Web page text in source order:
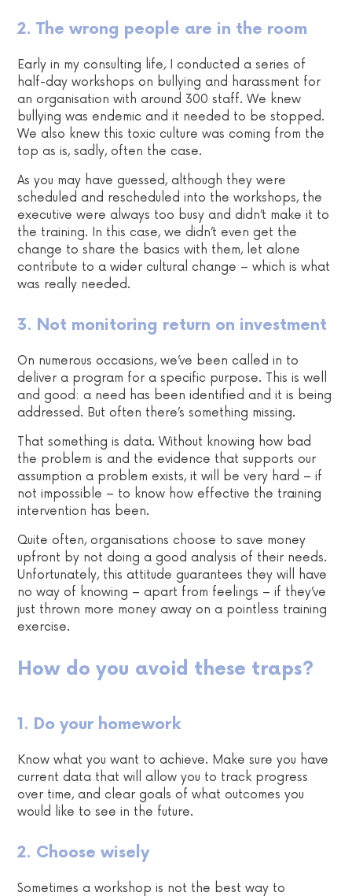
2. The wrong people are in the room
Early in my consulting life, I conducted a series of
half-day workshops on bullying and harassment for
an organisation with around 300 staff. We knew
bullying was endemic and it needed to be stopped.
We also knew this toxic culture was coming from the
top as is, sadly, often the case.
As you may have guessed, although they were
scheduled and rescheduled into the workshops, the
executive were always too busy and didn’t make it to
the training. In this case, we didn’t even get the
change to share the basics with them, let alone
contribute to a wider cultural change – which is what
was really needed.
3. Not monitoring return on investment
On numerous occasions, we’ve been called in to
deliver a program for a specific purpose. This is well
and good: a need has been identified and it is being
addressed. But often there’s something missing.
That something is data. Without knowing how bad
the problem is and the evidence that supports our
assumption a problem exists, it will be very hard – if
not impossible – to know how effective the training
intervention has been.
Quite often, organisations choose to save money
upfront by not doing a good analysis of their needs.
Unfortunately, this attitude guarantees they will have
no way of knowing – apart from feelings – if they’ve
just thrown more money away on a pointless training
exercise.
How do you avoid these traps?
1. Do your homework
Know what you want to achieve. Make sure you have
current data that will allow you to track progress
over time, and clear goals of what outcomes you
would like to see in the future.
2. Choose wisely
Sometimes a workshop is not the best way to